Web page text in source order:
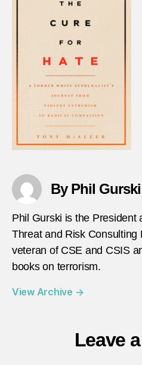
By Phil Gurski
Phil Gurski is the President
Threat and Risk Consulting
veteran of CSE and CSIS
books on terrorism.
View Archive →
Leave